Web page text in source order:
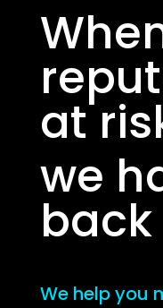
at
we
back
We help you